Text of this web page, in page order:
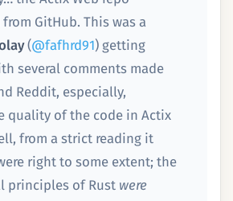
GitHub. This was a
(@fafhrd91) getting
several comments made
Reddit, especially,
quality of the code in Actix
from a strict reading it
right to some extent; the
principles of Rust were